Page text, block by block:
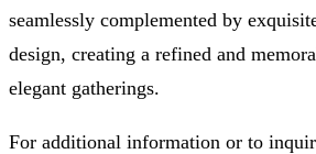
seamlessly complemented by
design, creating a refined and
elegant gatherings.
For additional information or to